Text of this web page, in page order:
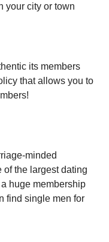
your city or town
its members
that allows you to
minded
of the largest dating
huge membership
find single men for